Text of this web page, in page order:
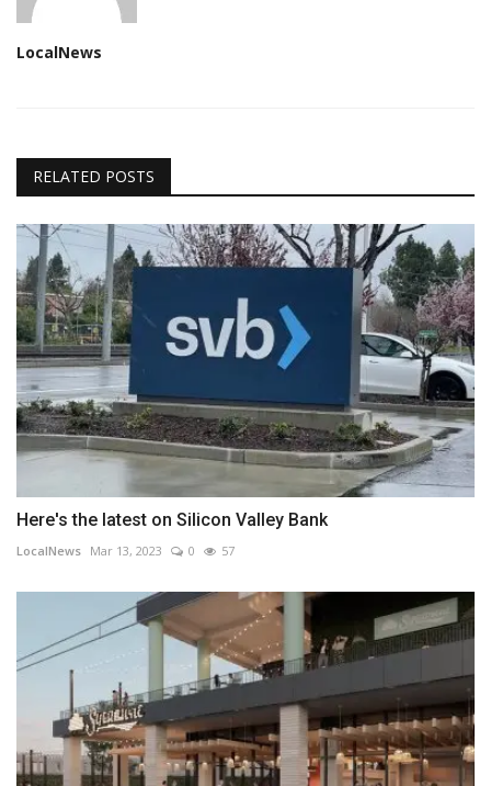
LocalNews
RELATED POSTS
Here's the latest on Silicon Valley Bank
LocalNews Mar 13, 2023 0 57